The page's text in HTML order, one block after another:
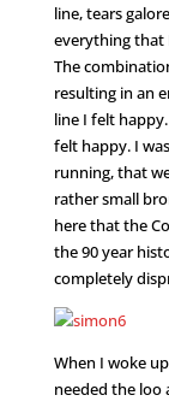
line, tears
everything that
The
resulting in an
line I felt
felt happy. I
running, that
rather small
here that the
the 90 year
completely
When I woke
needed the loo